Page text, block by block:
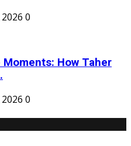
0
How Taher
0